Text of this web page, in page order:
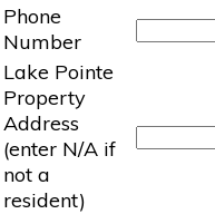
Phone
Number
Lake Pointe
Property
Address
(enter N/A if
not a
resident)